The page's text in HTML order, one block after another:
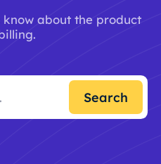
about the product
Search